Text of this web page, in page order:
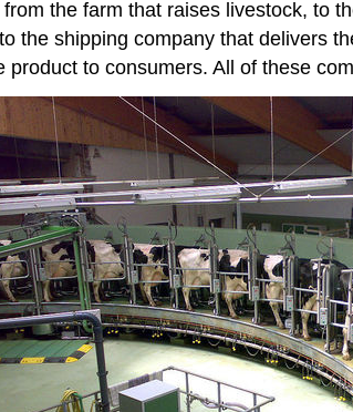
the farm that raises livestock, to
the shipping company that delivers
to consumers. All of these